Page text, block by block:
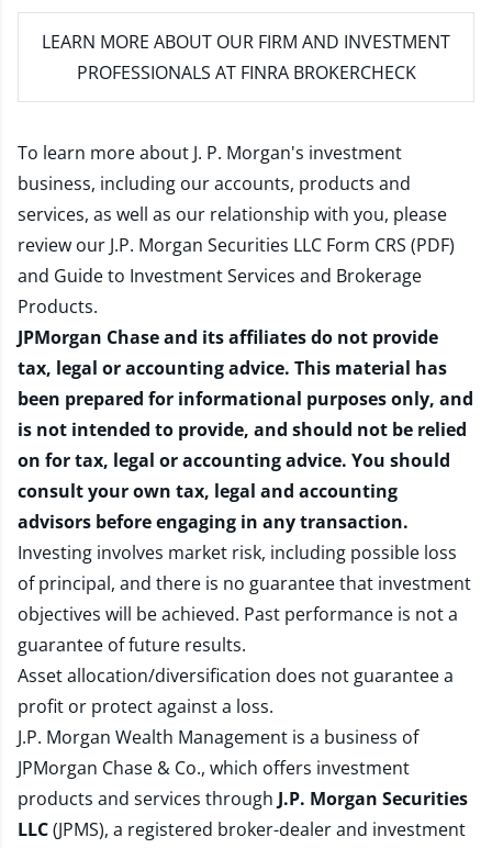
LEARN MORE ABOUT OUR FIRM AND INVESTMENT
PROFESSIONALS AT FINRA BROKERCHECK
To learn more about J. P. Morgan's investment
business, including our accounts, products and
services, as well as our relationship with you, please
review our J.P. Morgan Securities LLC Form CRS (PDF)
and Guide to Investment Services and Brokerage
Products.
JPMorgan Chase and its affiliates do not provide
tax, legal or accounting advice. This material has
been prepared for informational purposes only, and
is not intended to provide, and should not be relied
on for tax, legal or accounting advice. You should
consult your own tax, legal and accounting
advisors before engaging in any transaction.
Investing involves market risk, including possible loss
of principal, and there is no guarantee that investment
objectives will be achieved. Past performance is not a
guarantee of future results.
Asset allocation/diversification does not guarantee a
profit or protect against a loss.
J.P. Morgan Wealth Management is a business of
JPMorgan Chase & Co., which offers investment
products and services through J.P. Morgan Securities
LLC(JPMS), a registered broker-dealer and investment